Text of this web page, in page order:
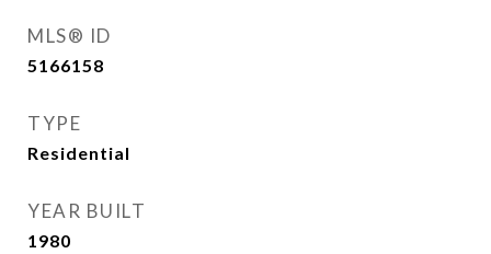
MLS® ID
5166158
TYPE
Residential
YEAR BUILT
1980